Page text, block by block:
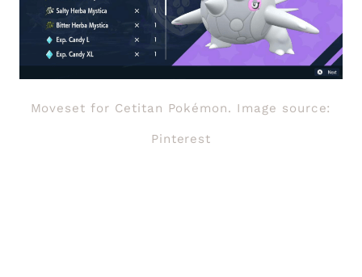
Moveset for Cetitan Pokémon. Image source:
Pinterest